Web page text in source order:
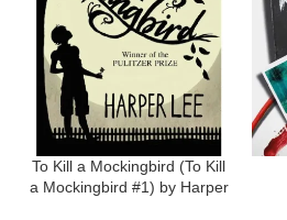
To Kill a Mockingbird (To Kill
a Mockingbird #1) by Harper